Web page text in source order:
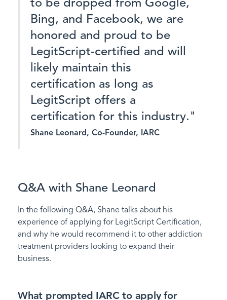
Bing, and Facebook, we are
honored and proud to be
LegitScript-certified and will
likely maintain this
certification as long as
LegitScript offers a
certification for this industry."
Shane Leonard, Co-Founder, IARC
Q&A with Shane Leonard
In the following Q&A, Shane talks about his
experience of applying for LegitScript Certification,
and why he would recommend it to other addiction
treatment providers looking to expand their
business.
What prompted IARC to apply for